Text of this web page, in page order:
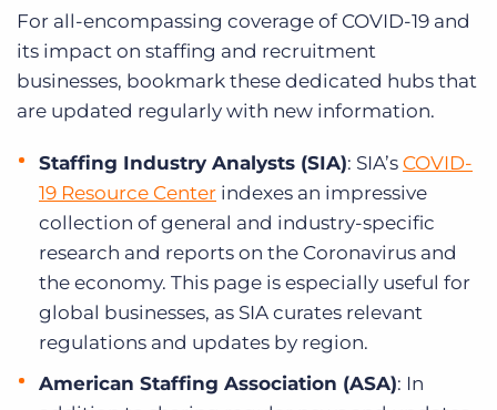
For all-encompassing coverage of COVID-19 and
its impact on staffing and recruitment
businesses, bookmark these dedicated hubs that
are updated regularly with new information.
Staffing Industry Analysts (SIA): SIA’s COVID-
19 Resource Center indexes an impressive
collection of general and industry-specific
research and reports on the Coronavirus and
the economy. This page is especially useful for
global businesses, as SIA curates relevant
regulations and updates by region.
American Staffing Association (ASA): In